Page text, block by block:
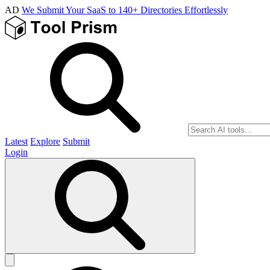
AD We Submit Your SaaS to 140+ Directories Effortlessly
Latest Explore Submit
Login